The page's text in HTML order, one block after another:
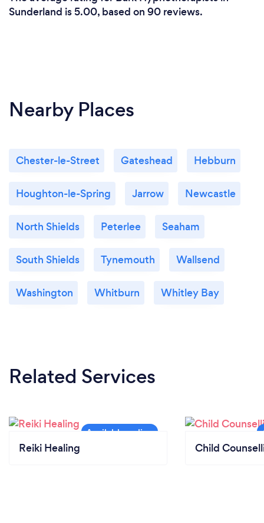
self.
Sunderland is 5.00, based on 90 reviews.
Nearby Places
Chester-le-Street Gateshead Hebburn
Houghton-le-Spring Jarrow Newcastle
North Shields Peterlee Seaham
South Shields Tynemouth Wallsend
Washington Whitburn Whitley Bay
Related Services
Reiki Healing Child